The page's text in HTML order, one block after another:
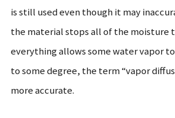
is still used even though it may
the material stops all of the moisture
everything allows some water vapor
to some degree, the term “vapor
more accurate.